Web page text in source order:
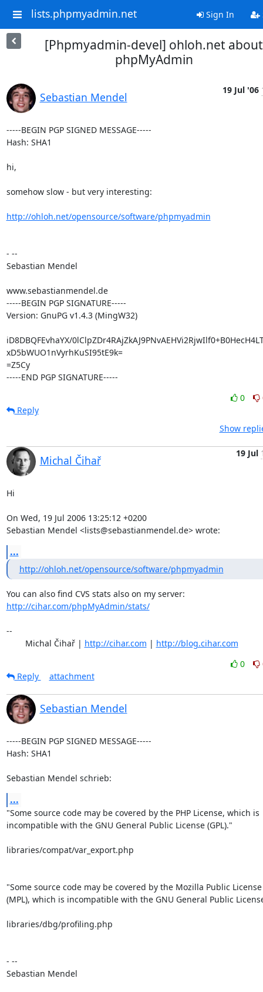
lists.phpmyadmin.net Sign In
[Phpmyadmin-devel] ohloh.net about
phpMyAdmin
Sebastian Mendel
19 Jul '06
-----BEGIN PGP SIGNED MESSAGE-----
Hash: SHA1
hi,
somehow slow - but very interesting:
http://ohloh.net/opensource/software/phpmyadmin
- --
Sebastian Mendel
www.sebastianmendel.de
-----BEGIN PGP SIGNATURE-----
Version: GnuPG v1.4.3 (MingW32)
iD8DBQFEvhaYX/
xD5bWUO1nVyrhKuSI95tE9k=
=Z5Cy
-----END PGP SIGNATURE-----
0
Reply
Show
Michal Čihař
19 Jul
Hi
On Wed, 19 Jul 2006 13:25:12 +0200
Sebastian Mendel <lists@sebastianmendel.de> wrote:
...
http://ohloh.net/opensource/software/phpmyadmin
http://cihar.com/phpMyAdmin/stats/
--
	Michal Čihař |
http://cihar.com | http://blog.cihar.com
0
Reply
attachment
Sebastian Mendel
-----BEGIN PGP SIGNED MESSAGE-----
Hash: SHA1
Sebastian Mendel schrieb:
...
"Some source code may be covered by the PHP License, which is
incompatible with the GNU General Public License (GPL)."
libraries/compat/var_export.php
"Some source code may be covered by the Mozilla Public
(MPL), which is incompatible with the GNU General Public
libraries/dbg/profiling.php
- --
Sebastian Mendel